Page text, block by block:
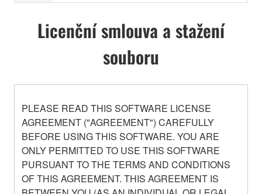
Licenční smlouva a stažení
souboru
PLEASE READ THIS SOFTWARE LICENSE
AGREEMENT ("AGREEMENT") CAREFULLY
BEFORE USING THIS SOFTWARE. YOU ARE
ONLY PERMITTED TO USE THIS SOFTWARE
PURSUANT TO THE TERMS AND CONDITIONS
OF THIS AGREEMENT. THIS AGREEMENT IS